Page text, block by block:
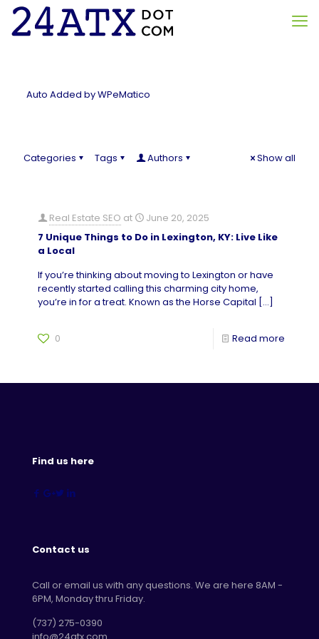
Auto Added by WPeMatico
Categories Tags Authors Show all
Real Estate SEO at
June 20, 2025
7 Unique Things to Do in Lexington, KY: Live Like
a Local
If you’re thinking about moving to Lexington or have
recently started calling this charming city home,
you’re in for a treat. Known as the Horse Capital […]
0 Read more
Find us here
Contact us
Call or email us with any questions. We are here 8AM -
6PM, Monday thru Friday.
‪(737) 275-0390‬